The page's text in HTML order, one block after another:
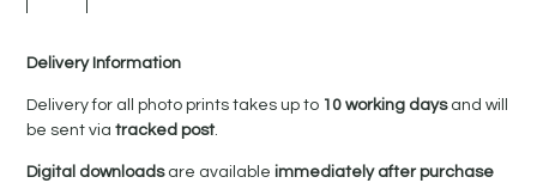
Delivery Information
Delivery for all photo prints takes up to 10 working daysand will
be sent viatracked post.
Digital downloadsare availableimmediately after purchase